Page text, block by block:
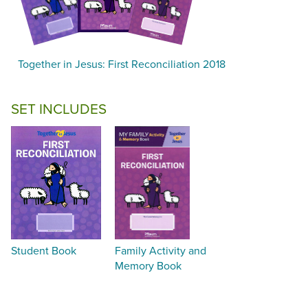
Together in Jesus: First Reconciliation 2018
SET INCLUDES
Student Book
Family Activity and
Memory Book